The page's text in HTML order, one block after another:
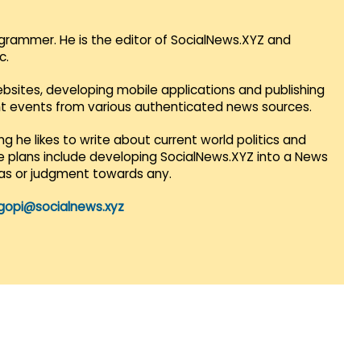
He is the editor of SocialNews.XYZ and
developing mobile applications and publishing
events from various authenticated news sources.
he likes to write about current world politics and
plans include developing SocialNews.XYZ into a News
or judgment towards any.